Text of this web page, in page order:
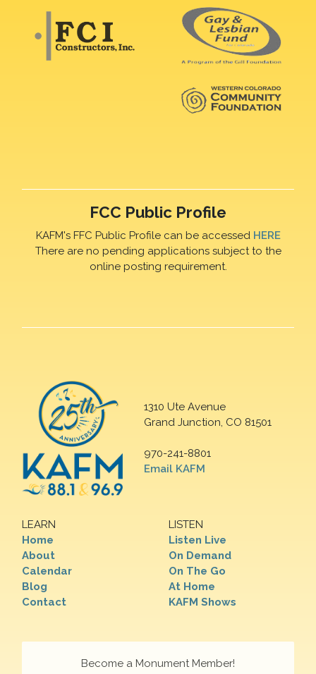
FCC Public Profile
KAFM's FFC Public Profile can be accessed HERE
There are no pending applications subject to the
online posting requirement.
1310 Ute Avenue
Grand Junction, CO 81501
970-241-8801
Email KAFM
LEARN
Home
About
Calendar
Blog
Contact
LISTEN
Listen Live
On Demand
On The Go
At Home
KAFM Shows
Become a Monument Member!